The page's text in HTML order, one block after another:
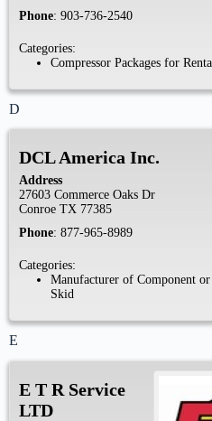
Phone: 903-736-2540
Categories:
Compressor Packages for
D
DCL America Inc.
Address
27603 Commerce Oaks Dr
Conroe TX 77385
Phone: 877-965-8989
Categories:
Manufacturer of Component
Skid
E
E T R Service
LTD